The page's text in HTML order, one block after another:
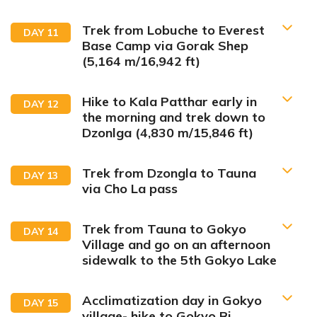
Max Altitude: 2,846 m/9,337 ft
Breakfast, Lunch & Dinner
Duration:
4 hrs drive, 20 mins flight & 3 hrs trek
Distance:
6.2 km/3.8 miles
Max Altitude:
Meals:
Breakfast, Lunch & Dinner
Accommodation:Lodge Duration:5 hours
12 km/7.45 miles
Max Altitude:4,730 m/15,518 ft
Distance:
5.3 km/3.1 miles
DAY 11
Trek from Lobuche to Everest
Base Camp via Gorak Shep
(5,164 m/16,942 ft)
Max Altitude:
Meals:
Breakfast, Lunch & Dinner
DAY 12
Hike to Kala Patthar early in
the morning and trek down to
Dzonlga (4,830 m/15,846 ft)
Max Altitude:5,535 m/18,159 ft
DAY 13
Trek from Dzongla to Tauna
via Cho La pass
DAY 14
Trek from Tauna to Gokyo
Village and go on an afternoon
sidewalk to the 5th Gokyo Lake
DAY 15
Acclimatization day in Gokyo